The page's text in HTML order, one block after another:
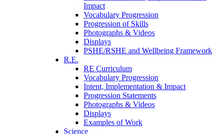
Impact
Vocabulary Progression
Progression of Skills
Photographs & Videos
Displays
PSHE/RSHE and Wellbeing Framework
R.E.
RE Curriculum
Vocabulary Progression
Intent, Implementation & Impact
Progression Statements
Photographs & Videos
Displays
Examples of Work
Science